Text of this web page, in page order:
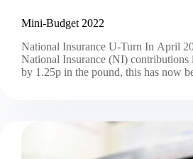
Mini-Budget 2022
National Insurance U-Turn In April
National Insurance (NI) contributions
by 1.25p in the pound, this has now